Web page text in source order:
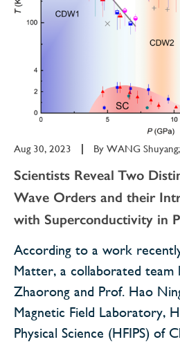
Aug 30, 2023 By WANG
Scientists Reveal Two
Wave Orders and their
with Superconductivity in
According to a work
Matter, a collaborated team
Zhaorong and Prof. Hao
Magnetic Field Laboratory,
Physical Science (HFIPS) of